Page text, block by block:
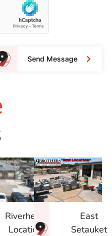
Send Message
Riverhead
Location
East
Setauket